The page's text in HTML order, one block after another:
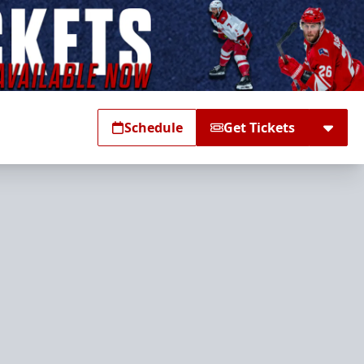
Schedule Get Tickets